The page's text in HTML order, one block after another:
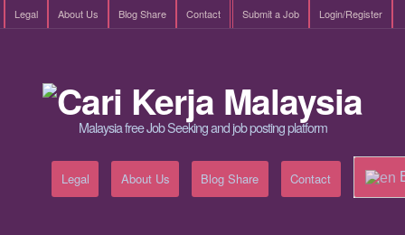
Legal About Us Blog Share Contact Login/Register
Submit a Job
Malaysia free Job Seeking and job posting platform
Legal About Us Blog Share Contact